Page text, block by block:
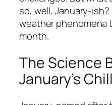
so, well, January-
weather phenomena
month.
The Science
January’s Chill